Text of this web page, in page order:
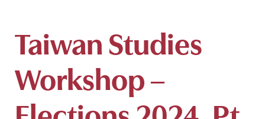
Taiwan Studies
Workshop –